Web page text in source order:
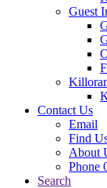
Guest
Contact Us
Email
Find
About
Phone
Search